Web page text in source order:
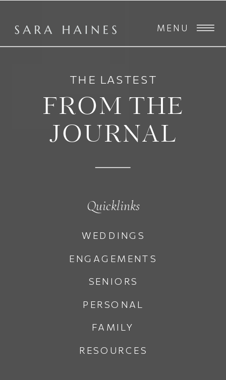
MENU
PERSONAL
FAMILY
RESOURCES
SENIORS
ENGAGEMENTS
WEDDINGS
FROM THE
JOURNAL
THE LASTEST
Quicklinks